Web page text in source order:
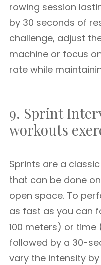
rowing session
by 30 seconds of
challenge, adjust
machine or focus
rate while
9. Sprint
workouts
Sprints are a
that can be done
open space. To
as fast as you can
100 meters) or
followed by a 30-
vary the intensity